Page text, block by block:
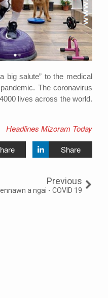
big salute” to the medical
The coronavirus
lives across the world.
Headlines Mizoram Today
Share
Previous
a ngai - COVID 19